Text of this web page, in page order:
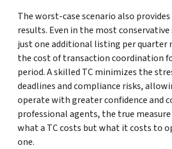
The worst-case scenario also
results. Even in the most
just one additional listing per quarter
the cost of transaction coordination
period. A skilled TC minimizes the
deadlines and compliance risks,
operate with greater confidence and
professional agents, the true
what a TC costs but what it costs to
one.